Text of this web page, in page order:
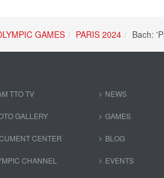
GAMES PARIS 2024 Bach:
TTO TV
GALLERY
CENTER
CHANNEL
NEWS
GAMES
BLOG
EVENTS